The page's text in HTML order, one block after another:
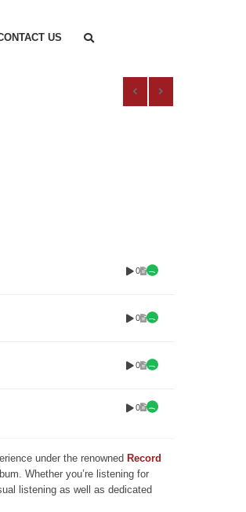
US
0
0
0
0
under the renowned Record
Whether you’re listening for
listening as well as dedicated